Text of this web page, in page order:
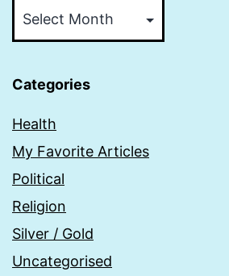
Categories
Health
My Favorite Articles
Political
Religion
Silver / Gold
Uncategorised